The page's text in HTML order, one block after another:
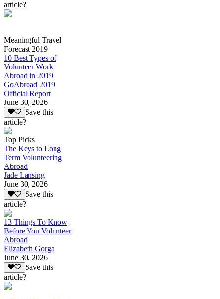
article?
Meaningful Travel
Forecast 2019
10 Best Types of
Volunteer Work
Abroad in 2019
GoAbroad 2019
Official Report
June 30, 2026
Save this
article?
Top Picks
The Keys to Long
Term Volunteering
Abroad
Jade Lansing
June 30, 2026
Save this
article?
13 Things To Know
Before You Volunteer
Abroad
Elizabeth Gorga
June 30, 2026
Save this
article?